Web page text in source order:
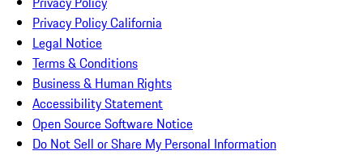
Privacy Policy California
Legal Notice
Terms & Conditions
Business & Human Rights
Accessibility Statement
Open Source Software Notice
Do Not Sell or Share My Personal Information